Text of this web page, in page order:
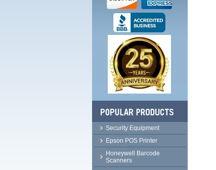
Security Equipment
Epson POS Printer
Honeywell Barcode
Scanners